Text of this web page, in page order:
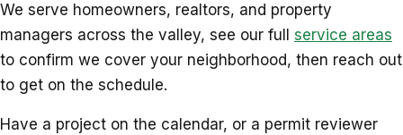
We serve homeowners, realtors, and property
managers across the valley, see our full service areas
to confirm we cover your neighborhood, then reach out
to get on the schedule.
Have a project on the calendar, or a permit reviewer